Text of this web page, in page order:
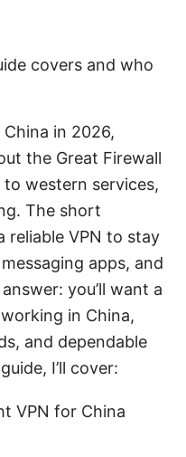
covers and who
in 2026,
the Great Firewall
western services,
The short
reliable VPN to stay
apps, and
you’ll want a
in China,
and dependable
I’ll cover:
VPN for China